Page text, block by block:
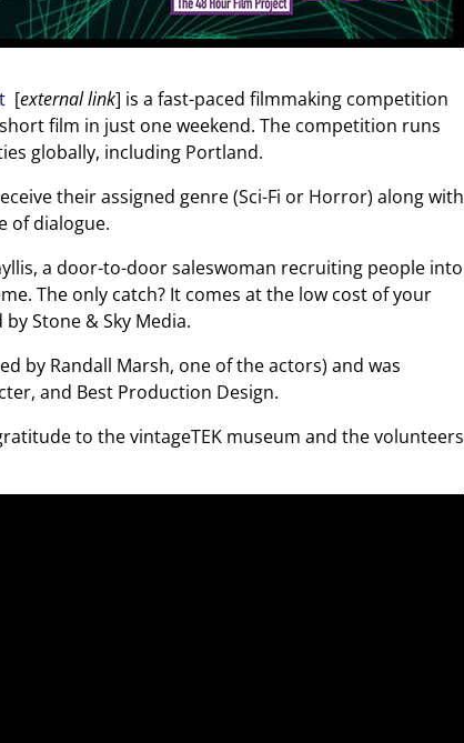
[external link] is a fast-paced filmmaking competition
film in just one weekend. The competition runs
globally, including Portland.
their assigned genre (Sci-Fi or Horror) along with
of dialogue.
a door-to-door saleswoman recruiting people into
The only catch? It comes at the low cost of your
Stone & Sky Media.
by Randall Marsh, one of the actors) and was
and Best Production Design.
to the vintageTEK museum and the volunteers